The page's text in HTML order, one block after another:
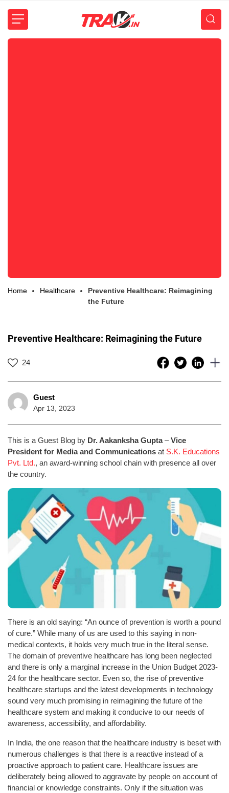
Home Healthcare
Preventive Healthcare: Reimagining
the Future
Preventive Healthcare: Reimagining the Future
24
Guest
Apr 13, 2023
This is a Guest Blog by Dr. Aakanksha Gupta–Vice
President for Media and Communications at S.K. Educations
Pvt. Ltd., an award-winning school chain with presence all over
the country.
There is an old saying: “An ounce of prevention is worth a pound
of cure.” While many of us are used to this saying in non-
medical contexts, it holds very much true in the literal sense.
The domain of preventive healthcare has long been neglected
and there is only a marginal increase in the Union Budget 2023-
24 for the healthcare sector. Even so, the rise of preventive
healthcare startups and the latest developments in technology
sound very much promising in reimagining the future of the
healthcare system and making it conducive to our needs of
awareness, accessibility, and affordability.
In India, the one reason that the healthcare industry is beset with
numerous challenges is that there is a reactive instead of a
proactive approach to patient care. Healthcare issues are
deliberately being allowed to aggravate by people on account of
financial or knowledge constraints. Only if the situation was